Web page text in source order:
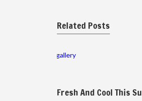
Related Posts
gallery
Fresh And Cool This